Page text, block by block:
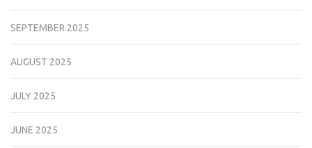
SEPTEMBER 2025
AUGUST 2025
JULY 2025
JUNE 2025